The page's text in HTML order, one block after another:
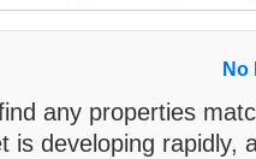
No
any properties
is developing rapidly,